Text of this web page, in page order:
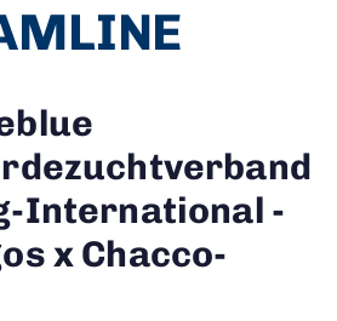
International -
x Chacco-